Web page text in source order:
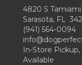
4820 S Tamiami
Sarasota, FL
(941) 564-0094
In-Store
Available